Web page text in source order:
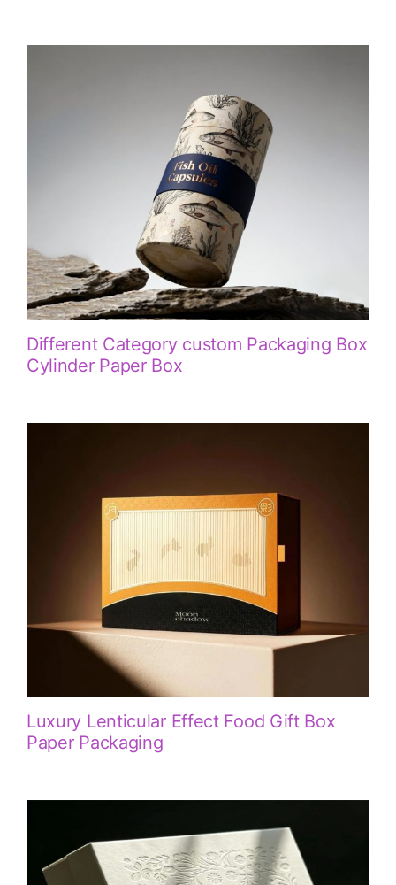
Different Category custom Packaging Box
Cylinder Paper Box
Luxury Lenticular Effect Food Gift Box
Paper Packaging